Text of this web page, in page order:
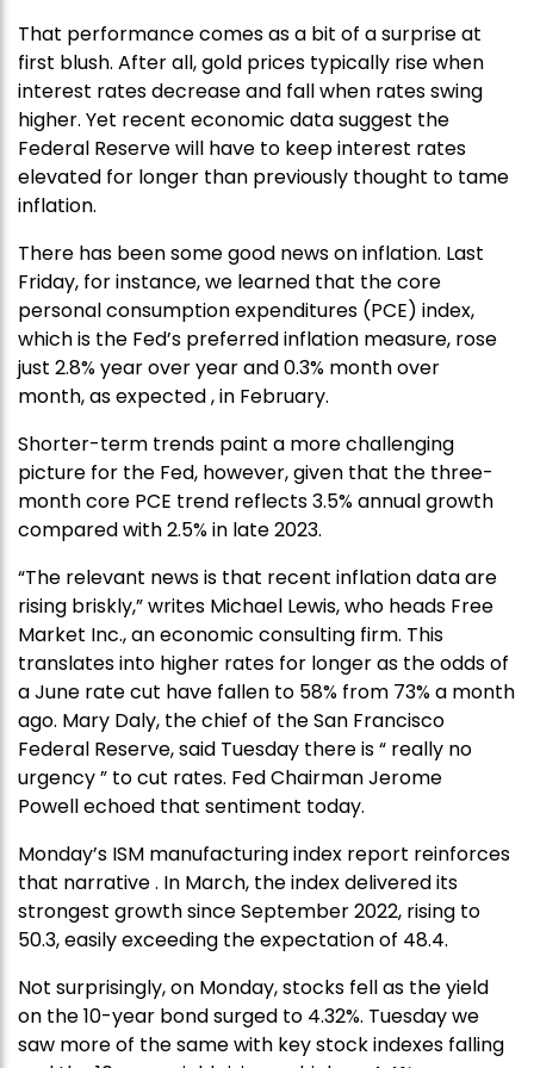
That performance comes as a bit of a surprise at
first blush. After all, gold prices typically rise when
interest rates decrease and fall when rates swing
higher. Yet recent economic data suggest the
Federal Reserve will have to keep interest rates
elevated for longer than previously thought to tame
inflation.
There has been some good news on inflation. Last
Friday, for instance, we learned that the core
personal consumption expenditures (PCE) index,
which is the Fed’s preferred inflation measure, rose
just 2.8% year over year and 0.3% month over
month, as expected , in February.
Shorter-term trends paint a more challenging
picture for the Fed, however, given that the three-
month core PCE trend reflects 3.5% annual growth
compared with 2.5% in late 2023.
“The relevant news is that recent inflation data are
rising briskly,” writes Michael Lewis, who heads Free
Market Inc., an economic consulting firm. This
translates into higher rates for longer as the odds of
a June rate cut have fallen to 58% from 73% a month
ago. Mary Daly, the chief of the San Francisco
Federal Reserve, said Tuesday there is “ really no
urgency ” to cut rates. Fed Chairman Jerome
Powell echoed that sentiment today.
Monday’s ISM manufacturing index report reinforces
that narrative . In March, the index delivered its
strongest growth since September 2022, rising to
50.3, easily exceeding the expectation of 48.4.
Not surprisingly, on Monday, stocks fell as the yield
on the 10-year bond surged to 4.32%. Tuesday we
saw more of the same with key stock indexes falling